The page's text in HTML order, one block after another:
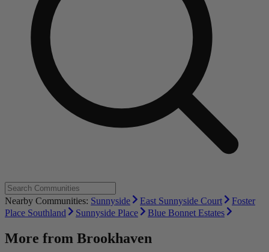
Nearby Communities: Sunnyside East Sunnyside Court
Foster
Place Southland
Sunnyside Place Blue Bonnet Estates
More from Brookhaven